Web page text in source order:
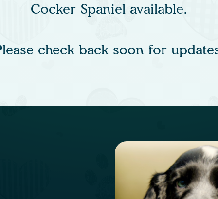
Cocker Spaniel available.
check back soon for